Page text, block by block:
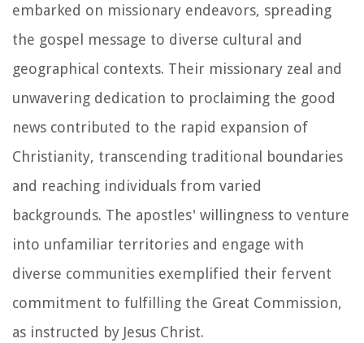
embarked on missionary endeavors, spreading
the gospel message to diverse cultural and
geographical contexts. Their missionary zeal and
unwavering dedication to proclaiming the good
news contributed to the rapid expansion of
Christianity, transcending traditional boundaries
and reaching individuals from varied
backgrounds. The apostles' willingness to venture
into unfamiliar territories and engage with
diverse communities exemplified their fervent
commitment to fulfilling the Great Commission,
as instructed by Jesus Christ.